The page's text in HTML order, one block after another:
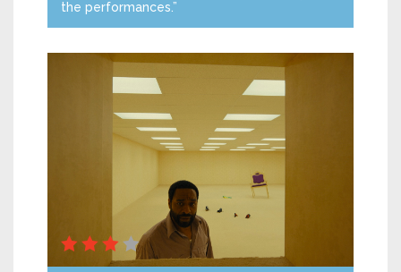
the performances.”